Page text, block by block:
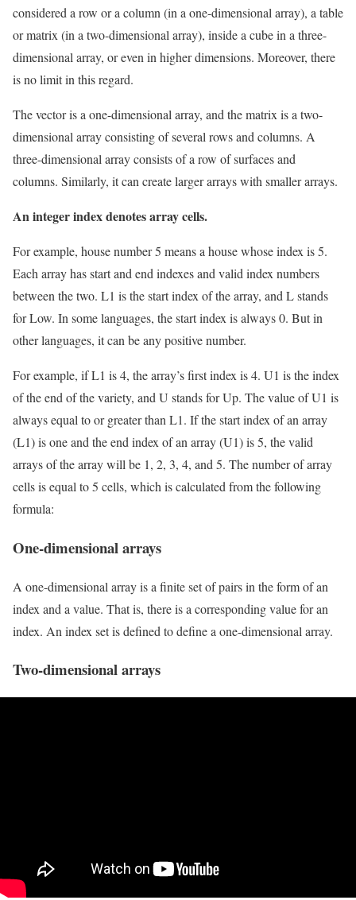
considered a row or a column (in a one-dimensional array), a table
or matrix (in a two-dimensional array), inside a cube in a three-
dimensional array, or even in higher dimensions. Moreover, there
is no limit in this regard.
The vector is a one-dimensional array, and the matrix is ​​a two-
dimensional array consisting of several rows and columns. A
three-dimensional array consists of a row of surfaces and
columns. Similarly, it can create larger arrays with smaller arrays.
An integer index denotes array cells.
For example, house number 5 means a house whose index is 5.
Each array has start and end indexes and valid index numbers
between the two. L1 is the start index of the array, and L stands
for Low. In some languages, ​​the start index is always 0. But in
other languages, ​​it can be any positive number.
For example, if L1 is 4, the array’s first index is 4. U1 is the index
of the end of the variety, and U stands for Up. The value of U1 is
always equal to or greater than L1. If the start index of an array
(L1) is one and the end index of an array (U1) is 5, the valid
arrays of the array will be 1, 2, 3, 4, and 5. The number of array
cells is equal to 5 cells, which is calculated from the following
formula:
One-dimensional arrays
A one-dimensional array is a finite set of pairs in the form of an
index and a value. That is, there is a corresponding value for an
index. An index set is defined to define a one-dimensional array.
Two-dimensional arrays